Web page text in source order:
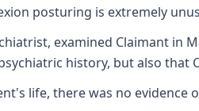
posturing is extremely
examined Claimant
history, but also that
life, there was no evidence